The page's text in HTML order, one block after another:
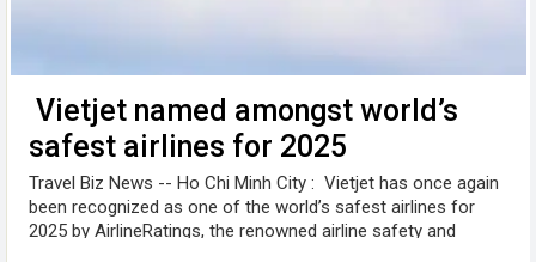
Vietjet named amongst world’s
safest airlines for 2025
Travel Biz News -- Ho Chi Minh City : Vietjet has once again
been recognized as one of the world’s safest airlines for
2025 by AirlineRatings, the renowned airline safety and